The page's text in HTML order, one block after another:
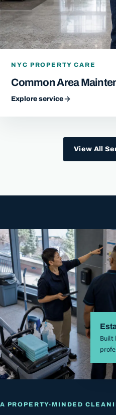
NYC PROPERTY CARE
Common Area
Explore service
View All
Built
A PROPERTY-MINDED